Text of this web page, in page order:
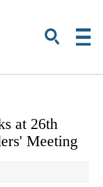
at 26th
Meeting